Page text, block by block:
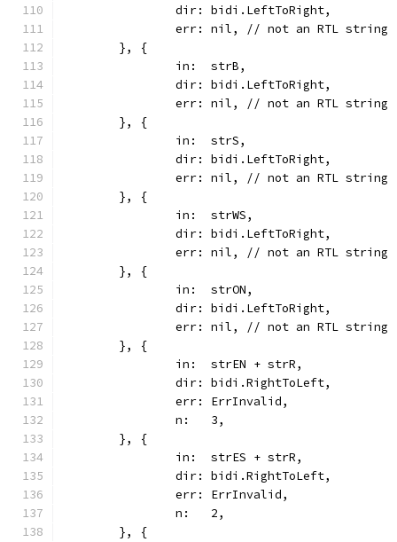
		dir: bidi.LeftToRight,
		err: nil, // not an RTL string
	}, {
		in:  strB,
		dir: bidi.LeftToRight,
		err: nil, // not an RTL string
	}, {
		in:  strS,
		dir: bidi.LeftToRight,
		err: nil, // not an RTL string
	}, {
		in:  strWS,
		dir: bidi.LeftToRight,
		err: nil, // not an RTL string
	}, {
		in:  strON,
		dir: bidi.LeftToRight,
		err: nil, // not an RTL string
	}, {
		in:  strEN + strR,
		dir: bidi.RightToLeft,
		err: ErrInvalid,
		n:   3,
	}, {
		in:  strES + strR,
		dir: bidi.RightToLeft,
		err: ErrInvalid,
		n:   2,
	}, {